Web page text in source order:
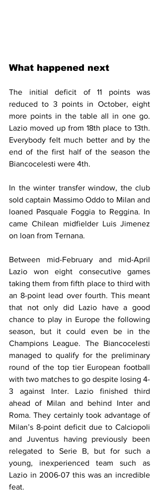
What happened next
The initial deficit of 11 points was
reduced to 3 points in October, eight
more points in the table all in one go.
Lazio moved up from 18th place to 13th.
Everybody felt much better and by the
end of the first half of the season the
Biancocelesti were 4th.
In the winter transfer window, the club
sold captain Massimo Oddo to Milan and
loaned Pasquale Foggia to Reggina. In
came Chilean midfielder Luis Jimenez
on loan from Ternana.
Between mid-February and mid-April
Lazio won eight consecutive games
taking them from fifth place to third with
an 8-point lead over fourth. This meant
that not only did Lazio have a good
chance to play in Europe the following
season, but it could even be in the
Champions League. The Biancocelesti
managed to qualify for the preliminary
round of the top tier European football
with two matches to go despite losing 4-
3 against Inter. Lazio finished third
ahead of Milan and behind Inter and
Roma. They certainly took advantage of
Milan’s 8-point deficit due to Calciopoli
and Juventus having previously been
relegated to Serie B, but for such a
young, inexperienced team such as
Lazio in 2006-07 this was an incredible
feat.